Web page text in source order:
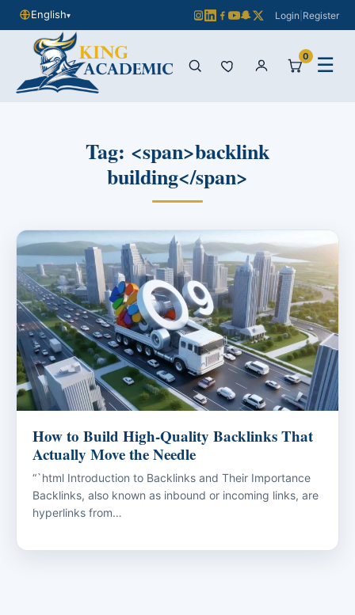
English▾ Login Register
0 ☰
Tag: <span>backlink
building</span>
How to Build High-Quality Backlinks That
Actually Move the Needle
“`html Introduction to Backlinks and Their Importance
Backlinks, also known as inbound or incoming links, are
hyperlinks from…